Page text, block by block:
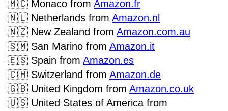
🇲🇨 Monaco from Amazon.fr
🇳🇱 Netherlands from Amazon.nl
🇳🇿 New Zealand from Amazon.com.au
🇸🇲 San Marino from Amazon.it
🇪🇸 Spain from Amazon.es
🇨🇭 Switzerland from Amazon.de
🇬🇧 United Kingdom from Amazon.co.uk
🇺🇸 United States of America from